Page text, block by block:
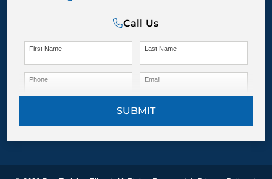
Call Us
First Name Last Name
Phone Email
SUBMIT